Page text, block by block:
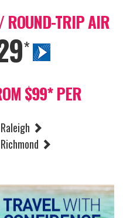
ROUND-TRIP AIR
*
$99* PER
Raleigh
Richmond